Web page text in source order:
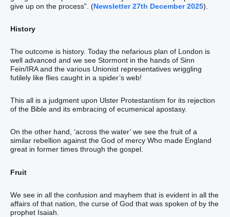
give up on the process”. (Newsletter 27th December 2025).
History
The outcome is history. Today the nefarious plan of London is
well advanced and we see Stormont in the hands of Sinn
Fein/IRA and the various Unionist representatives wriggling
futilely like flies caught in a spider’s web!
This all is a judgment upon Ulster Protestantism for its rejection
of the Bible and its embracing of ecumenical apostasy.
On the other hand, ‘across the water’ we see the fruit of a
similar rebellion against the God of mercy Who made England
great in former times through the gospel.
Fruit
We see in all the confusion and mayhem that is evident in all the
affairs of that nation, the curse of God that was spoken of by the
prophet Isaiah.